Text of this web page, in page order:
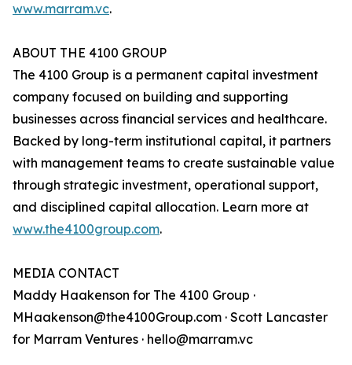
www.marram.vc.
ABOUT THE 4100 GROUP
The 4100 Group is a permanent capital investment
company focused on building and supporting
businesses across financial services and healthcare.
Backed by long-term institutional capital, it partners
with management teams to create sustainable value
through strategic investment, operational support,
and disciplined capital allocation. Learn more at
www.the4100group.com.
MEDIA CONTACT
Maddy Haakenson for The 4100 Group ·
MHaakenson@the4100Group.com · Scott Lancaster
for Marram Ventures · hello@marram.vc